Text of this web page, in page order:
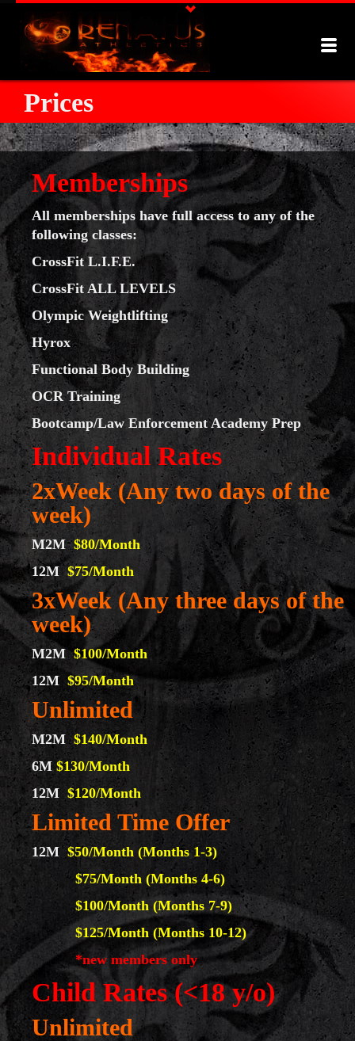
Prices
Memberships
All memberships have full access to any of the
following classes:
CrossFit L.I.F.E.
CrossFit ALL LEVELS
Olympic Weightlifting
Hyrox
Functional Body Building
OCR Training
Bootcamp/Law Enforcement Academy Prep
Individual Rates
2xWeek (Any two days of the
week)
M2M$80/Month
12M$75/Month
3xWeek (Any three days of the
week)
M2M$100/Month
12M $95/Month
Unlimited
M2M $140/Month
6M $130/Month
12M $120/Month
Limited Time Offer
12M$50/Month (Months 1-3)
$75/Month (Months 4-6)
$100/Month (Months 7-9)
$125/Month (Months 10-12)
*new members only
Child Rates (<18 y/o)
Unlimited